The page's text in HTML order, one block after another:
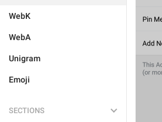
WebK
WebA
Unigram
Emoji
SECTIONS